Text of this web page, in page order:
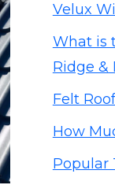
Velux
What is
Ridge &
Felt
How
Popular